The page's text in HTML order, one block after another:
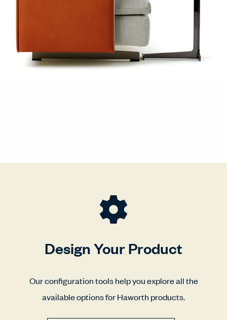
Design Your Product
Our configuration tools help you explore all the
available options for Haworth products.